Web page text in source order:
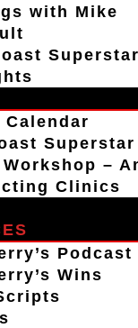
with Mike
Calendar
–
Clinics
Wins